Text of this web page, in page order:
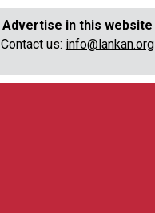
Advertise in this website
Contact us: info@lankan.org